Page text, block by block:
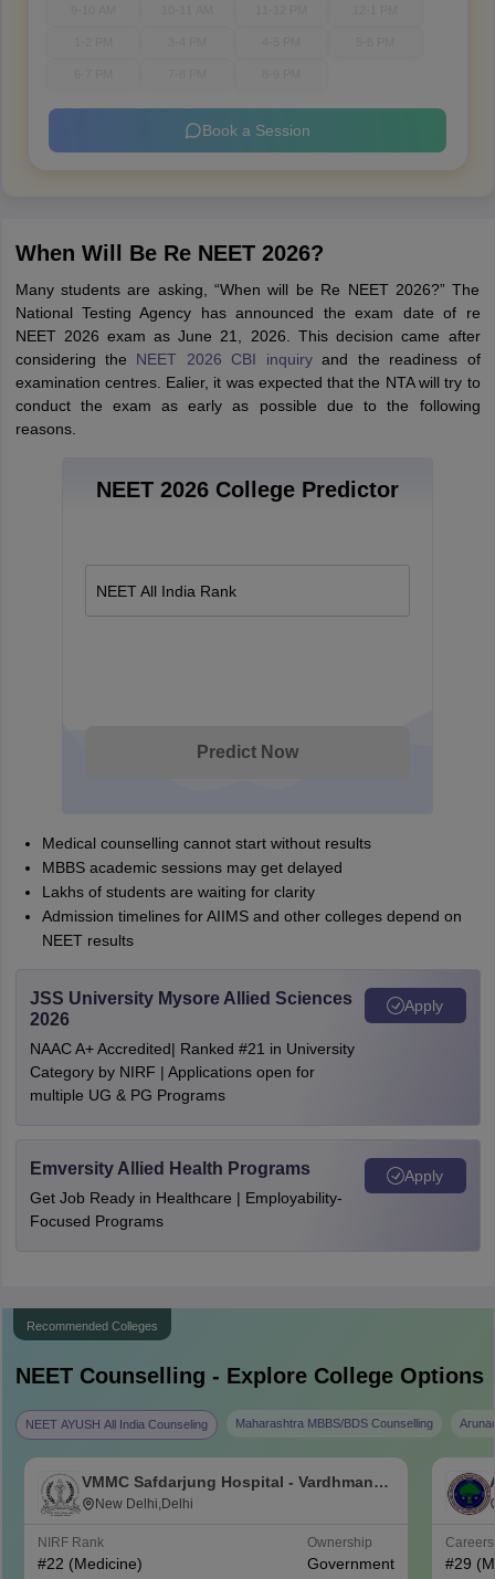
Book a Session
When Will Be Re NEET 2026?
Many students are asking, “When will be Re NEET 2026?” The
National Testing Agency has announced the exam date of re
NEET 2026 exam as June 21, 2026. This decision came after
considering the NEET 2026 CBI inquiryand the readiness of
examination centres. Ealier, it was expected that the NTA will try to
conduct the exam as early as possible due to the following
reasons.
NEET 2026 College Predictor
NEET All India Rank
Predict Now
Medical counselling cannot start without results
MBBS academic sessions may get delayed
Lakhs of students are waiting for clarity
Admission timelines for AIIMS and other colleges depend on
NEET results
JSS University Mysore Allied Sciences
2026
NAAC A+ Accredited| Ranked #21 in University
Category by NIRF | Applications open for
multiple UG & PG Programs
Apply
Emversity Allied Health Programs
Get Job Ready in Healthcare | Employability-
Focused Programs
Apply
Recommended Colleges
NEETCounselling - Explore College Options
NEET AYUSH All India Counseling Maharashtra MBBS/BDS Counselling
VMMC Safdarjung Hospital - Vardhman
Mahavir Medical College and Safdarjung
New Delhi,Delhi
NIRF Rank
#22 (Medicine)
Ownership
Government #29